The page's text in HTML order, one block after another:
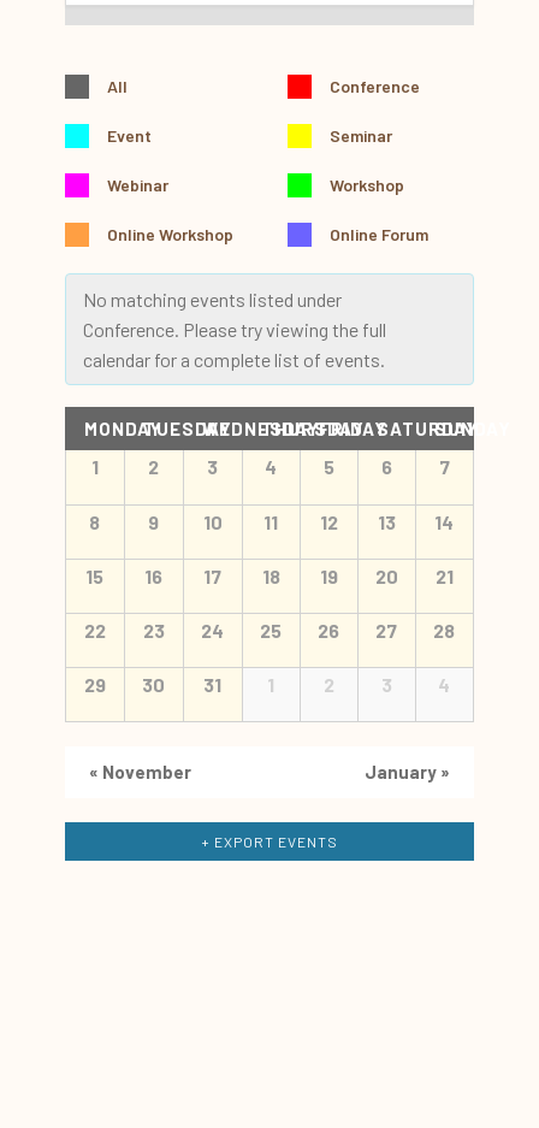
All Conference
Event Seminar
Webinar Workshop
Online Workshop Online Forum
No matching events listed under
Conference. Please try viewing the full
calendar for a complete list of events.
Calendar
of
Events
Calendar
Events
MONDAYTUESDAYWEDNESDAY
THURSDAY
FRIDAYSATURDAY
SUNDAY
1 2 3 4 5 6 7
8 9 10 11 12 13 14
15 16 17 18 19 20 21
22 23 24 25 26 27 28
29 30 31 1 2 3 4
« November January »
+ EXPORT EVENTS